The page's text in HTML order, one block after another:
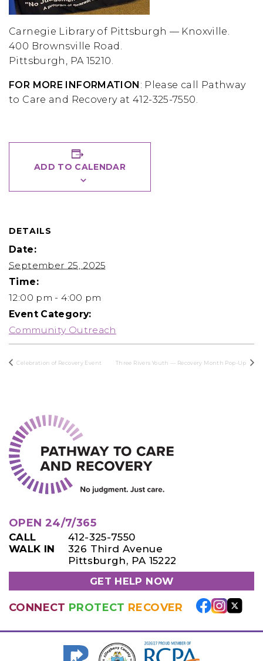
Carnegie Library of Pittsburgh — Knoxville.
400 Brownsville Road.
Pittsburgh, PA 15210.
FOR MORE INFORMATION : Please call Pathway
to Care and Recovery at 412-325-7550.
ADD TO CALENDAR
DETAILS
Date:
September 25, 2025
Time:
12:00 pm - 4:00 pm
Event Category:
Community Outreach
Celebration of Recovery Event Three Rivers Youth — Recovery Month Pop-Up
OPEN 24/7/365
CALL
412-325-7550
WALK IN
326 Third Avenue
Pittsburgh, PA 15222
GET HELP NOW
CONNECT PROTECT RECOVER